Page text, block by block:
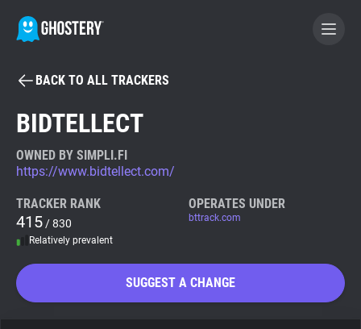
BECOME A CONTRIBUTOR
Tracker & Ad Blocker
WhoTracks.Me
BACK TO ALL TRACKERS
BIDTELLECT
OWNED BY SIMPLI.FI
https://www.bidtellect.com/
TRACKER RANK
415 / 830
Relatively prevalent
OPERATES UNDER
bttrack.com
SUGGEST A CHANGE